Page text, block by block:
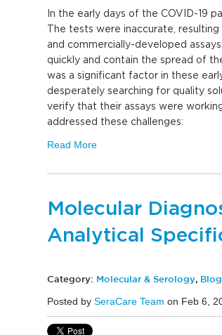
In the early days of the COVID-19
The tests were inaccurate,
and commercially-developed
quickly and contain the spread of
was a significant factor in these
desperately searching for quality
verify that their assays were
addressed these challenges:
Read More
Molecular
Analytical
Category: Molecular & Serology, Blog
Posted by SeraCare Team on Feb 6,